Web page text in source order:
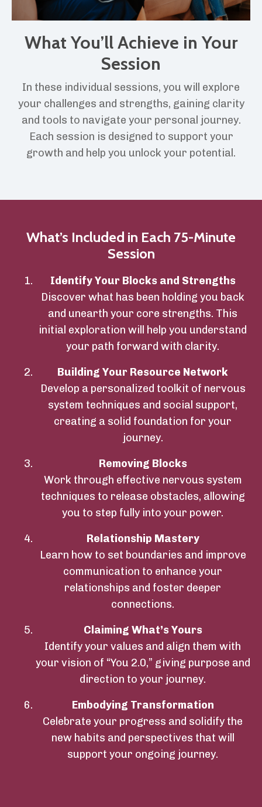
What You’ll Achieve in Your
Session
In these individual sessions, you will explore
your challenges and strengths, gaining clarity
and tools to navigate your personal journey.
Each session is designed to support your
growth and help you unlock your potential.
What’s Included in Each 75-Minute
Session
Identify Your Blocks and Strengths
Discover what has been holding you back
and unearth your core strengths. This
initial exploration will help you understand
your path forward with clarity.
Building Your Resource Network
Develop a personalized toolkit of nervous
system techniques and social support,
creating a solid foundation for your
journey.
Removing Blocks
Work through effective nervous system
techniques to release obstacles, allowing
you to step fully into your power.
Relationship Mastery
Learn how to set boundaries and improve
communication to enhance your
relationships and foster deeper
connections.
Claiming What’s Yours
Identify your values and align them with
your vision of “You 2.0,” giving purpose and
direction to your journey.
Embodying Transformation
Celebrate your progress and solidify the
new habits and perspectives that will
support your ongoing journey.